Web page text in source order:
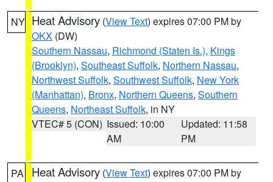
NY Heat Advisory (View Text) expires 07:00 PM by
OKX (DW)
Southern Nassau, Richmond (Staten Is.), Kings
(Brooklyn), Southeast Suffolk, Northern Nassau,
Northwest Suffolk, Southwest Suffolk, New York
(Manhattan), Bronx, Northern Queens, Southern
Queens, Northeast Suffolk, in NY
VTEC# 5 (CON) Issued: 10:00
AM
Updated: 11:58
PM
PA Heat Advisory (View Text) expires 07:00 PM by